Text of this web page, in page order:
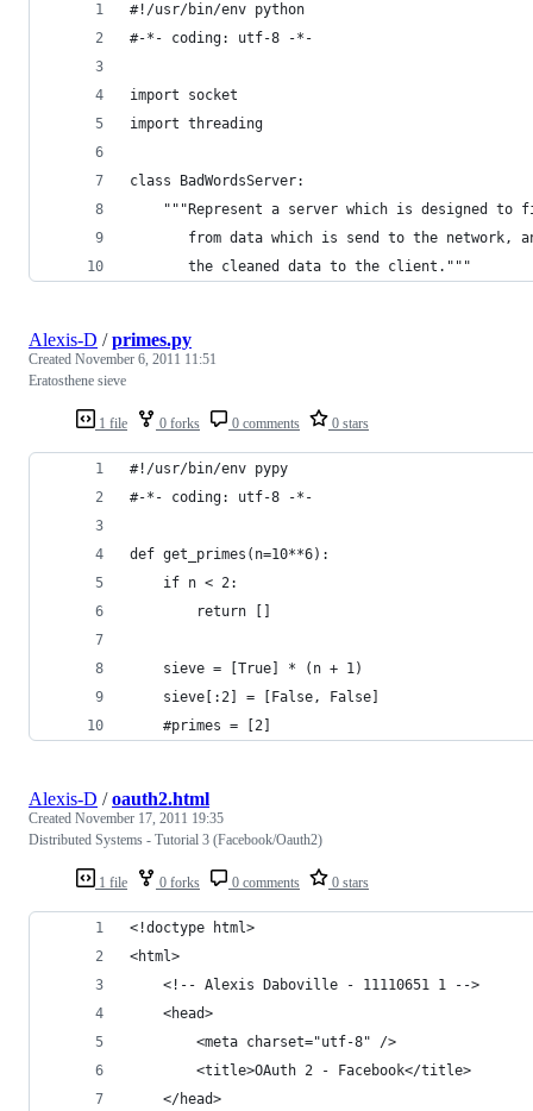
#!/usr/bin/env python
#-*- coding: utf-8 -*-
import socket
import threading
class BadWordsServer:
"""Represent a server which is designed to
from data which is send to the network,
       the cleaned data to the client."""
1 file 0 forks 0 comments 0 stars
Alexis-D /primes.py
Created November 6, 2011 11:51
Eratosthene sieve
#!/usr/bin/env pypy
#-*- coding: utf-8 -*-
def get_primes(n=10**6):
    if n < 2:
        return []
    sieve = [True] * (n + 1)
    sieve[:2] = [False, False]
    #primes = [2]
1 file 0 forks 0 comments 0 stars
Alexis-D /oauth2.html
Created November 17, 2011 19:35
Distributed Systems - Tutorial 3 (Facebook/Oauth2)
<!doctype html>
<html>
    <!-- Alexis Daboville - 11110651 1 -->
    <head>
        <meta charset="utf-8" />
        <title>OAuth 2 - Facebook</title>
    </head>